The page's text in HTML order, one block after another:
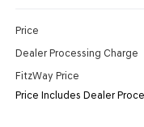
Price
Dealer Processing Charge
FitzWay Price
Price Includes Dealer